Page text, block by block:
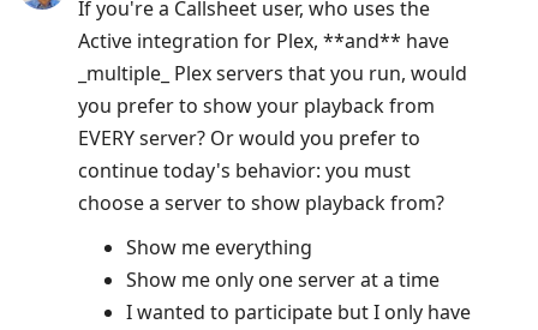
If you're a Callsheet user, who uses the
Active integration for Plex, **and** have
_multiple_ Plex servers that you run, would
you prefer to show your playback from
EVERY server? Or would you prefer to
continue today's behavior: you must
choose a server to show playback from?
Show me everything
Show me only one server at a time
I wanted to participate but I only have